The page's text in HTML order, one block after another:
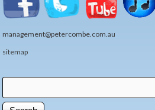
management@petercombe.com.au
sitemap
Search form